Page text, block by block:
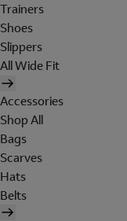
Trainers
Shoes
Slippers
All Wide Fit
Accessories
Shop All
Bags
Scarves
Hats
Belts